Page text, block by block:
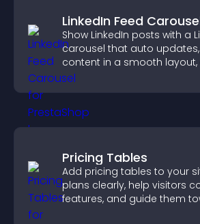
LinkedIn Feed
Show LinkedIn posts with a
carousel that auto
content in a smooth layout,
visitors engaged.
Pricing Tables
Add pricing tables to your
plans clearly, help visitors
features, and guide them